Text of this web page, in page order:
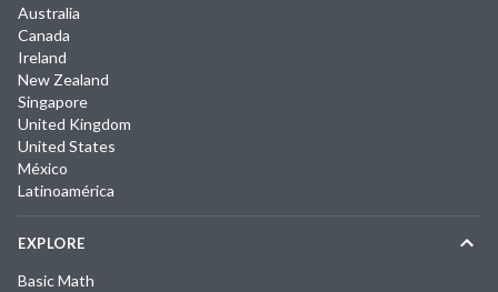
Australia
Canada
Ireland
New Zealand
Singapore
United Kingdom
United States
México
Latinoamérica
EXPLORE
Basic Math